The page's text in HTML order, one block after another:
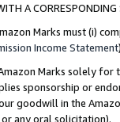
A
Marks must (i)
Income Statement
Marks solely
sponsorship or
goodwill in the
any oral solicitation).